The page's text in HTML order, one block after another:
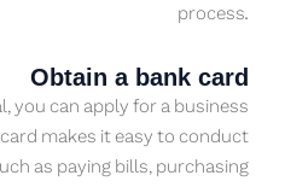
process.
Obtain a bank card
you can apply for a business
makes it easy to conduct
as paying bills, purchasing